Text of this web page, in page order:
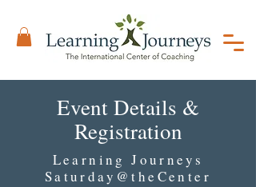
Event Details &
Registration
Learning Journeys
Saturday@theCenter